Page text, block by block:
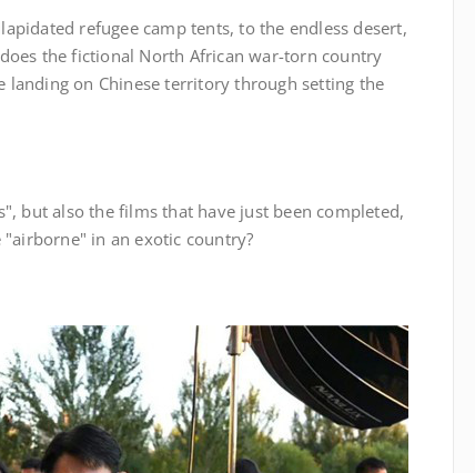
refugee camp tents, to the endless desert,
the fictional North African war-torn country
landing on Chinese territory through setting the
but also the films that have just been completed,
in an exotic country?